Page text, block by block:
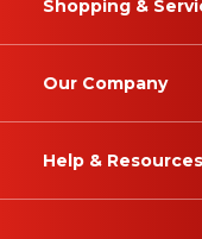
Shopping &
Our Company
Help & Resources